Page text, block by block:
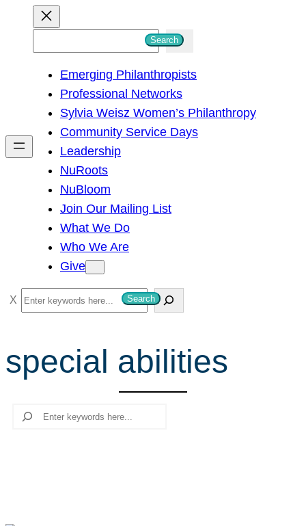
h
Search
Emerging Philanthropists
Professional Networks
Sylvia Weisz Women’s Philanthropy
Community Service Days
Leadership
NuRoots
NuBloom
Join Our Mailing List
What We Do
Who We Are
Give
S
e
r
c
Search
special abilities
Search